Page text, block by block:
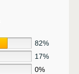
82%
17%
0%